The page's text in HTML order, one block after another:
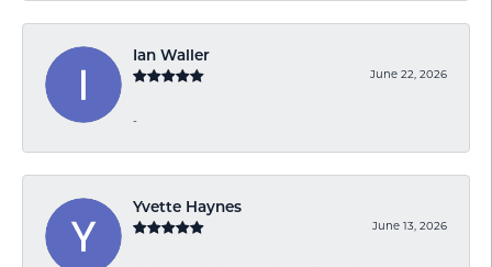
Ian Waller
June 22, 2026
-
Yvette Haynes
June 13, 2026